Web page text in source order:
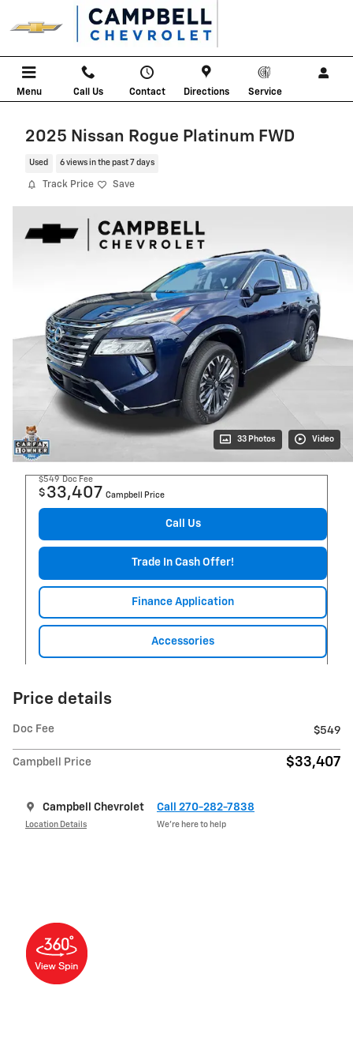
Skip to main content
Menu Call Us Contact Directions Service
2025 Nissan Rogue Platinum FWD
Used 6 views in the past 7 days
Track Price Save
33 Photos Video
$549 Doc Fee
$ 33,407 Campbell Price
Call Us
Trade In Cash Offer!
Finance Application
Accessories
Price details
Doc Fee $549
Campbell Price $33,407
Campbell Chevrolet
Location Details
Call 270-282-7838
We’re here to help